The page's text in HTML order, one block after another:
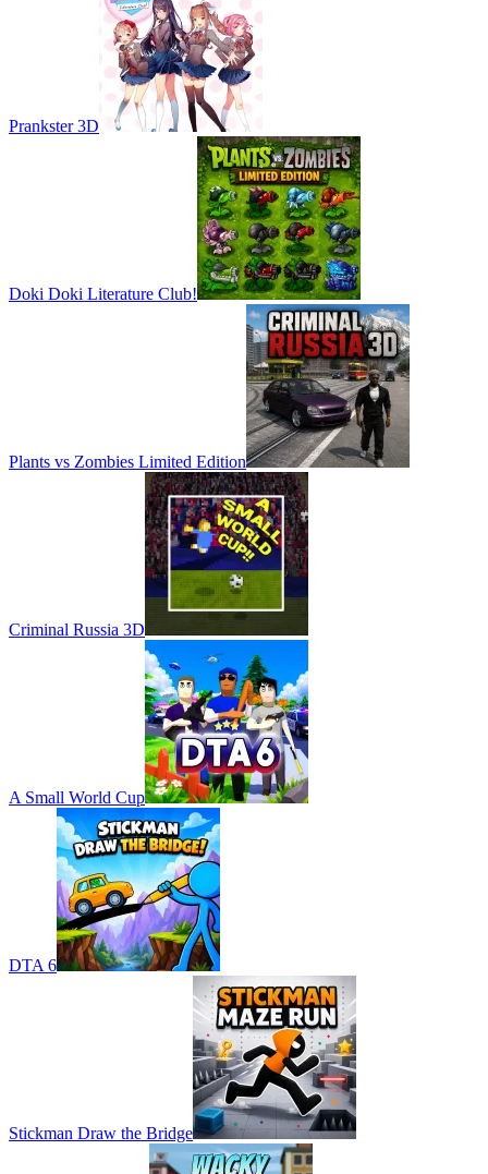
Prankster 3D
Doki Doki Literature Club!
Plants vs Zombies Limited Edition
Criminal Russia 3D
A Small World Cup
DTA 6
Stickman Draw the Bridge